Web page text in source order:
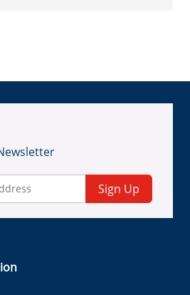
Sign Up